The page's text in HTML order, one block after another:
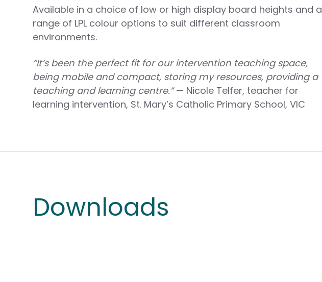
Available in a choice of low or high display board heights and a
range of LPL colour options to suit different classroom
environments.
“It’s been the perfect fit for our intervention teaching space,
being mobile and compact, storing my resources, providing a
teaching and learning centre.”— Nicole Telfer, teacher for
learning intervention, St. Mary’s Catholic Primary School, VIC
Downloads